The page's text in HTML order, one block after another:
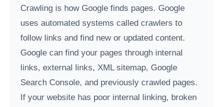
Crawling is how Google finds pages. Google
uses automated systems called crawlers to
follow links and find new or updated content.
Google can find your pages through internal
links, external links, XML sitemap, Google
Search Console, and previously crawled pages.
If your website has poor internal linking, broken